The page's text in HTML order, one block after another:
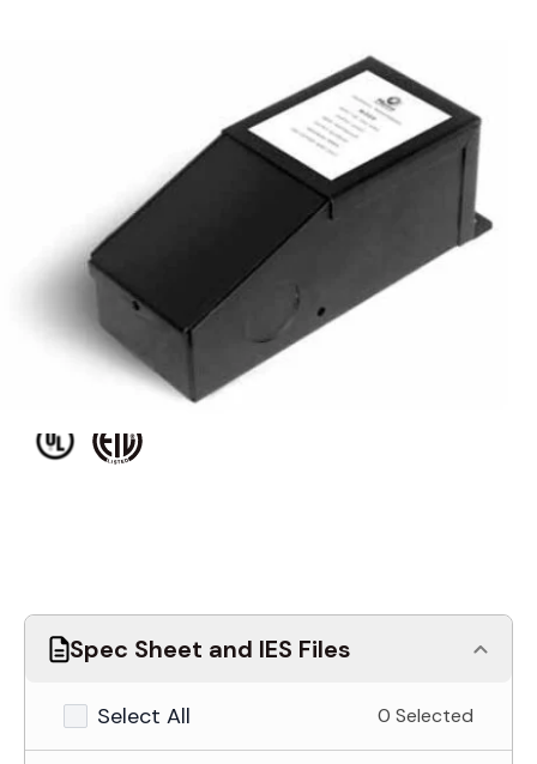
20W 24V DC Dimmable LED
DC Magnetic Transformer
Driver
Discontinued
Spec Sheet and IES Files
Select All 0 Selected